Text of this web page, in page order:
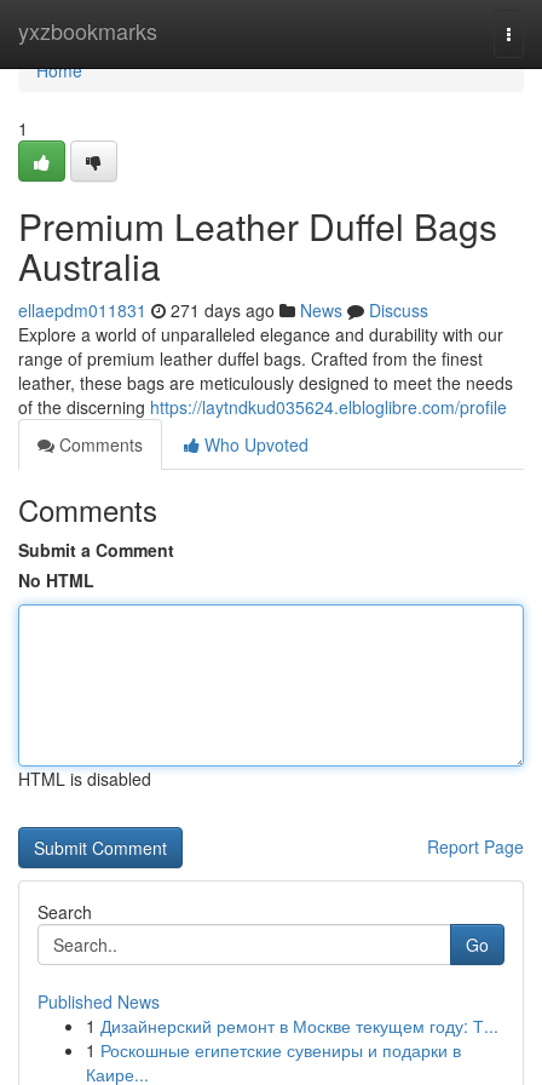
yxzbookmarks
Home
Home
1
Premium Leather Duffel Bags
Australia
ellaepdm011831 271 days ago News
Discuss
Explore a world of unparalleled elegance and durability with our
range of premium leather duffel bags. Crafted from the finest
leather, these bags are meticulously designed to meet the needs
of the discerning https://laytndkud035624.elbloglibre.com/profile
Comments
Who Upvoted
Comments
Submit a Comment
No HTML
HTML is disabled
Report Page
Search
Go
Published News
1 Дизайнерский ремонт в Москве текущем году: Т...
1 Роскошные египетские сувениры и подарки в
Каире...